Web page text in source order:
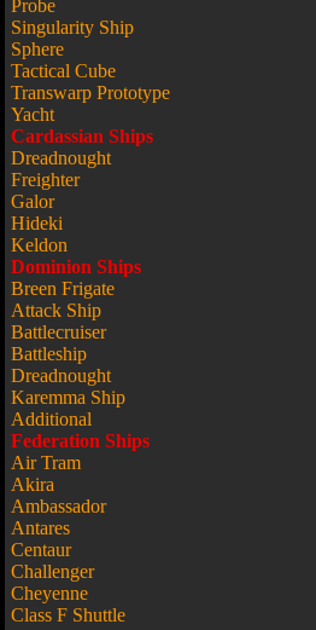
Probe
Singularity Ship
Sphere
Tactical Cube
Transwarp Prototype
Yacht
Cardassian Ships
Dreadnought
Freighter
Galor
Hideki
Keldon
Dominion Ships
Breen Frigate
Attack Ship
Battlecruiser
Battleship
Dreadnought
Karemma Ship
Additional
Federation Ships
Air Tram
Akira
Ambassador
Antares
Centaur
Challenger
Cheyenne
Class F Shuttle